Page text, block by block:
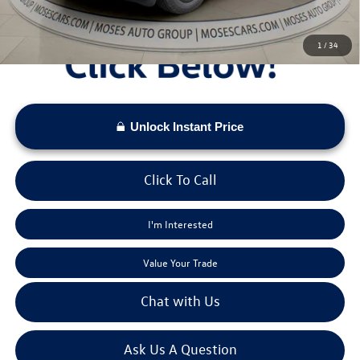
1 /34
Unlock Instant Price
Click To Call
I'm Interested
Value Your Trade
Chat with Us
Ask Us A Question